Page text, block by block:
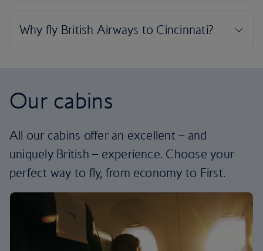
Our cabins
All our cabins offer an excellent – and
uniquely British – experience. Choose your
perfect way to fly, from economy to First.